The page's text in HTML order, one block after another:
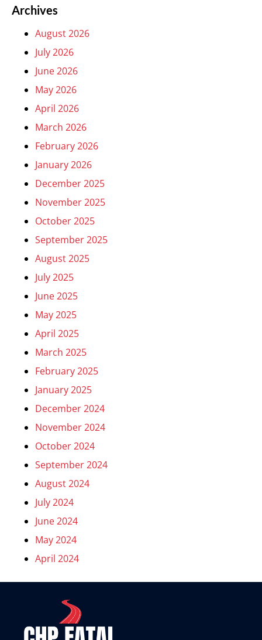
Archives
August 2026
July 2026
June 2026
May 2026
April 2026
March 2026
February 2026
January 2026
December 2025
November 2025
October 2025
September 2025
August 2025
July 2025
June 2025
May 2025
April 2025
March 2025
February 2025
January 2025
December 2024
November 2024
October 2024
September 2024
August 2024
July 2024
June 2024
May 2024
April 2024